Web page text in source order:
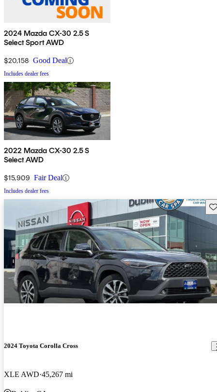
2024 Mazda CX-30 2.5 S
Select Sport AWD
$20,158 Good Deal
Includes dealer fees
2022 Mazda CX-30 2.5 S
Select AWD
$15,909 Fair Deal
Includes dealer fees
2024 Toyota Corolla Cross
XLE AWD 45,267 mi